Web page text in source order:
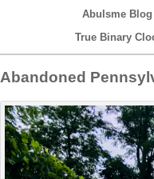
Abulsme Blog
True Binary
Abandoned